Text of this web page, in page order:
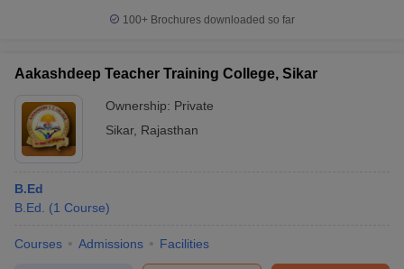
100+ Brochures downloaded so far
Aakashdeep Teacher Training College, Sikar
Ownership: Private
Sikar, Rajasthan
B.Ed
B.Ed.
(1 Course)
Courses Admissions Facilities